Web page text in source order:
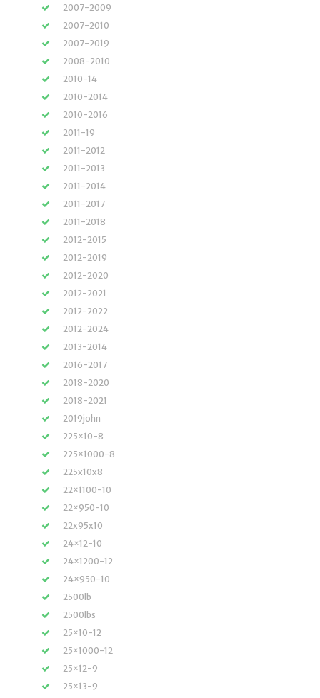
2007-2009
2007-2010
2007-2019
2008-2010
2010-14
2010-2014
2010-2016
2011-19
2011-2012
2011-2013
2011-2014
2011-2017
2011-2018
2012-2015
2012-2019
2012-2020
2012-2021
2012-2022
2012-2024
2013-2014
2016-2017
2018-2020
2018-2021
2019john
225×10-8
225×1000-8
225x10x8
22×1100-10
22×950-10
22x95x10
24×12-10
24×1200-12
24×950-10
2500lb
2500lbs
25×10-12
25×1000-12
25×12-9
25×13-9